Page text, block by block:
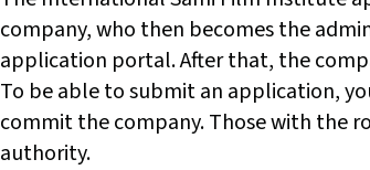
company, who then becomes the
application portal. After that, the
To be able to submit an application,
commit the company. Those with the
authority.